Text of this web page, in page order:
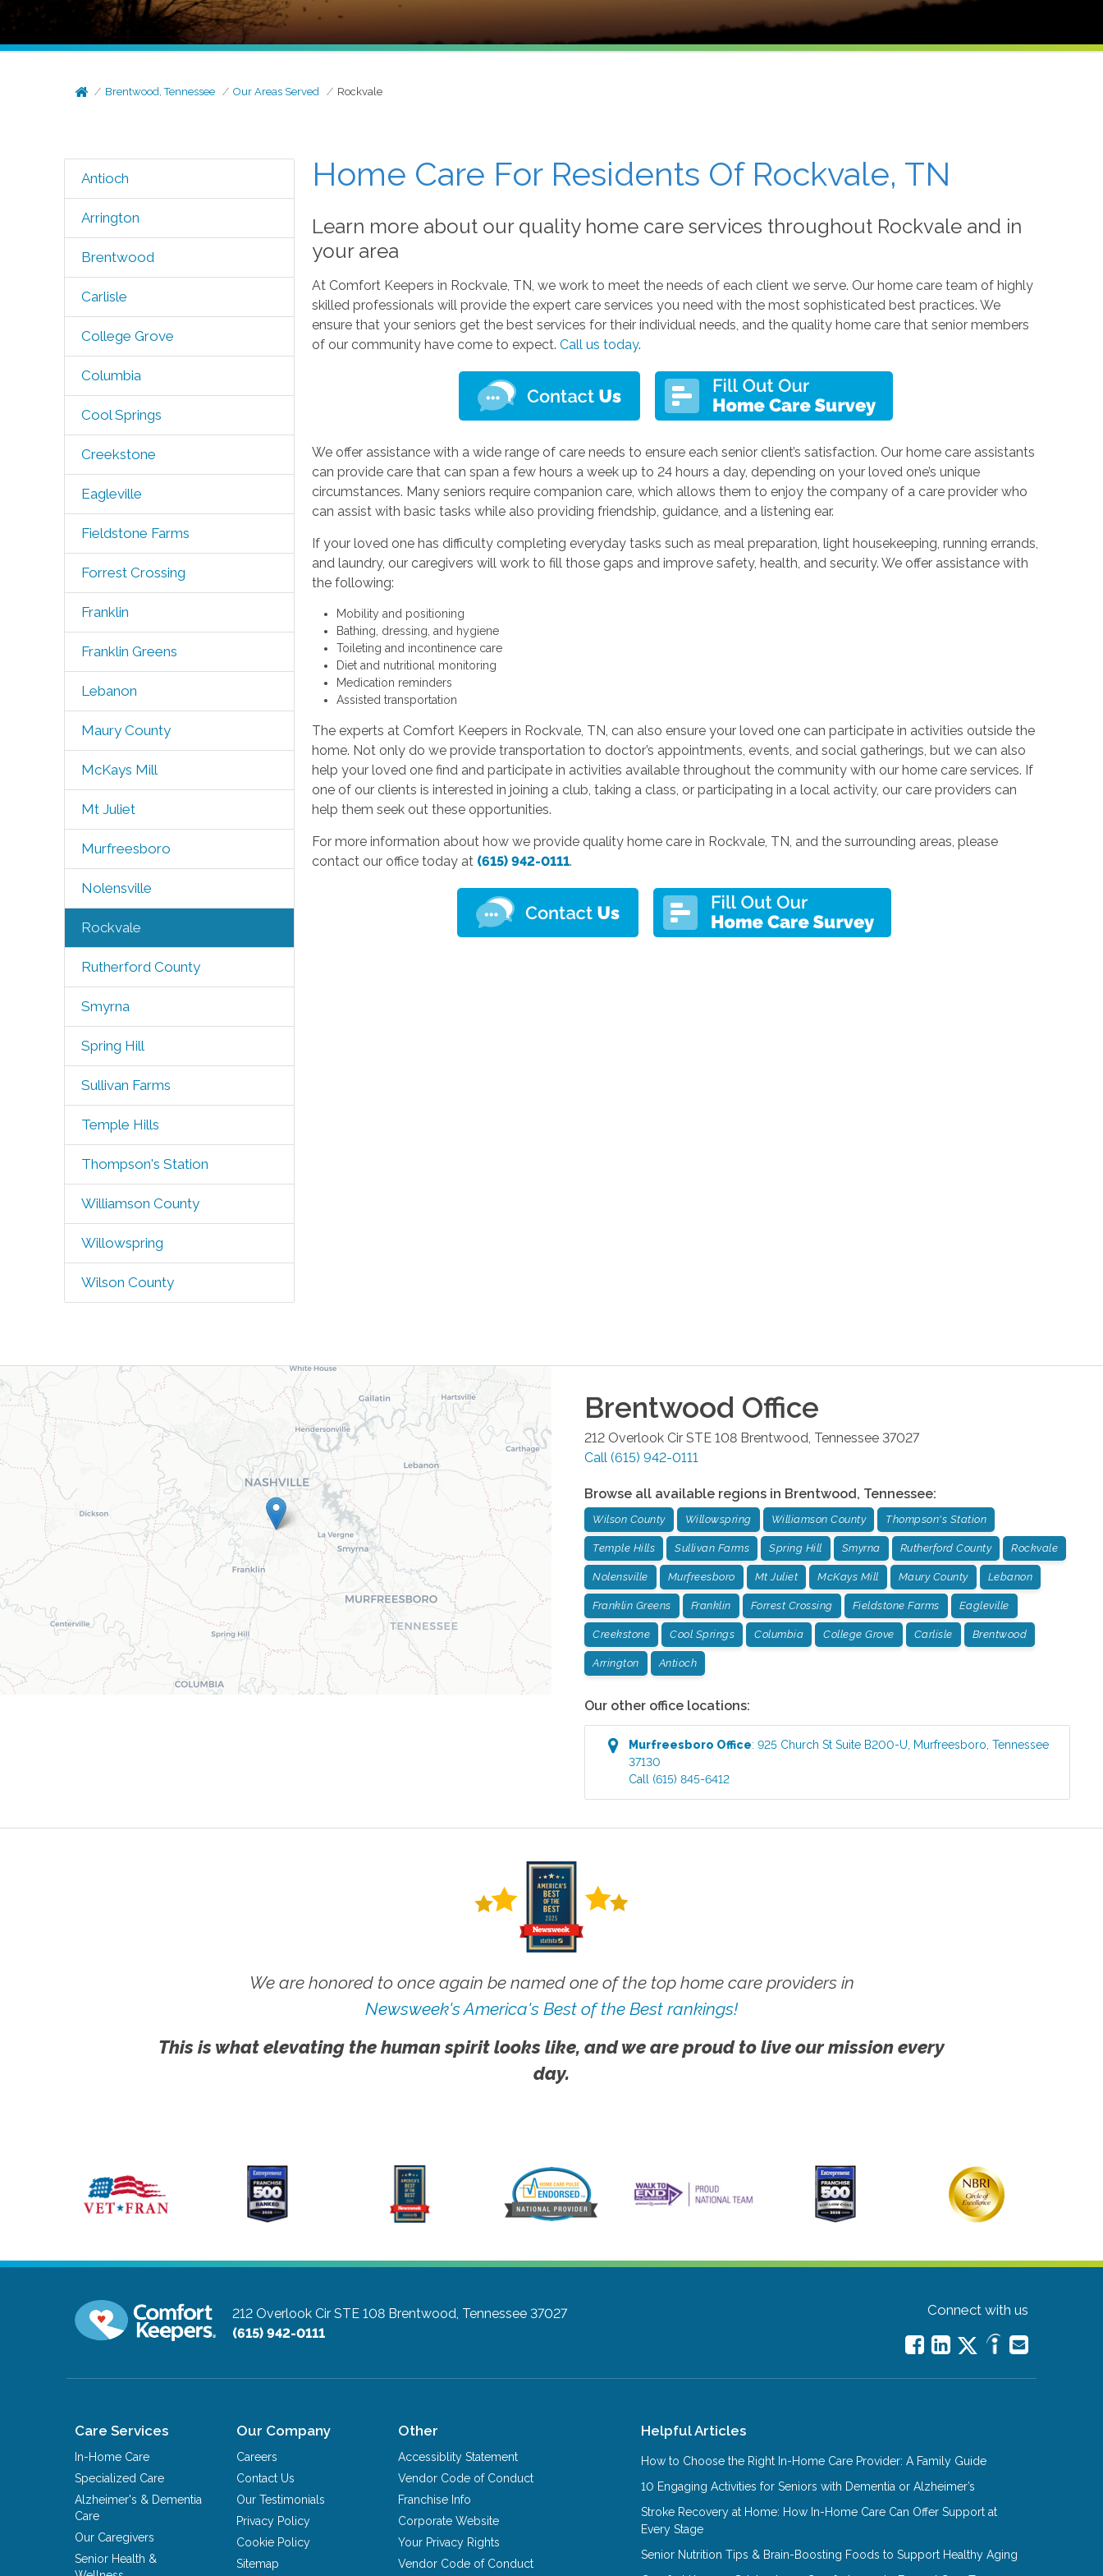
Brentwood, Tennessee Our Areas Served Rockvale
Antioch
Arrington
Brentwood
Carlisle
College Grove
Columbia
Cool Springs
Creekstone
Eagleville
Fieldstone Farms
Forrest Crossing
Franklin
Franklin Greens
Lebanon
Maury County
McKays Mill
Mt Juliet
Murfreesboro
Nolensville
Rockvale
Rutherford County
Smyrna
Spring Hill
Sullivan Farms
Temple Hills
Thompson's Station
Williamson County
Willowspring
Wilson County
Home Care For Residents Of Rockvale, TN
Learn more about our quality home care services throughout Rockvale and in
your area
At Comfort Keepers in Rockvale, TN, we work to meet the needs of each client we serve. Our home care team of highly
skilled professionals will provide the expert care services you need with the most sophisticated best practices. We
ensure that your seniors get the best services for their individual needs, and the quality home care that senior members
of our community have come to expect.Call us today.
We offer assistance with a wide range of care needs to ensure each senior client’s satisfaction. Our home care assistants
can provide care that can span a few hours a week up to 24 hours a day, depending on your loved one’s unique
circumstances. Many seniors require companion care, which allows them to enjoy the company of a care provider who
can assist with basic tasks while also providing friendship, guidance, and a listening ear.
If your loved one has difficulty completing everyday tasks such as meal preparation, light housekeeping, running errands,
and laundry, our caregivers will work to fill those gaps and improve safety, health, and security. We offer assistance with
the following:
Mobility and positioning
Bathing, dressing, and hygiene
Toileting and incontinence care
Diet and nutritional monitoring
Medication reminders
Assisted transportation
The experts at Comfort Keepers in Rockvale, TN, can also ensure your loved one can participate in activities outside the
home. Not only do we provide transportation to doctor’s appointments, events, and social gatherings, but we can also
help your loved one find and participate in activities available throughout the community with our home care services. If
one of our clients is interested in joining a club, taking a class, or participating in a local activity, our care providers can
help them seek out these opportunities.
For more information about how we provide quality home care in Rockvale, TN, and the surrounding areas, please
contact our office today at (615) 942-0111.
Brentwood Office
212 Overlook Cir STE 108 Brentwood, Tennessee 37027
Call (615) 942-0111
Browse all available regions in Brentwood, Tennessee:
Wilson County Willowspring Williamson County Thompson's Station
Temple Hills Sullivan Farms Spring Hill Smyrna Rutherford County Rockvale
Nolensville Murfreesboro Mt Juliet McKays Mill Maury County Lebanon
Franklin Greens Franklin Forrest Crossing Fieldstone Farms Eagleville
Creekstone Cool Springs Columbia College Grove Carlisle Brentwood
Arrington Antioch
Our other office locations:
Murfreesboro Office:925 Church St Suite B200-U Murfreesboro ,Tennessee
37130
Call (615) 845-6412
We are honored to once again be named one of the top home care providers in
Newsweek's America's Best of the Best rankings!
This is what elevating the human spirit looks like, and we are proud to live our mission every
day.
212 Overlook Cir STE 108 Brentwood, Tennessee 37027
(615) 942-0111
Connect with us
Care Services
In-Home Care
Specialized Care
Alzheimer's & Dementia
Care
Our Caregivers
Senior Health &
Our Company
Careers
Contact Us
Our Testimonials
Privacy Policy
Cookie Policy
Sitemap
Other
Accessiblity Statement
Vendor Code of Conduct
Franchise Info
Corporate Website
Your Privacy Rights
Vendor Code of Conduct
Helpful Articles
How to Choose the Right In-Home Care Provider: A Family Guide
10 Engaging Activities for Seniors with Dementia or Alzheimer’s
Stroke Recovery at Home: How In-Home Care Can Offer Support at
Every Stage
Senior Nutrition Tips & Brain-Boosting Foods to Support Healthy Aging